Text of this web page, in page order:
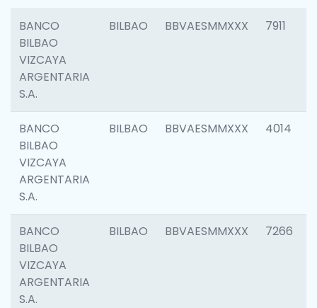
BANCO
BILBAO
VIZCAYA
ARGENTARIA
S.A.
BILBAO BBVAESMMXXX 7911
BANCO
BILBAO
VIZCAYA
ARGENTARIA
S.A.
BILBAO BBVAESMMXXX 4014
BANCO
BILBAO
VIZCAYA
ARGENTARIA
S.A.
BILBAO BBVAESMMXXX 7266